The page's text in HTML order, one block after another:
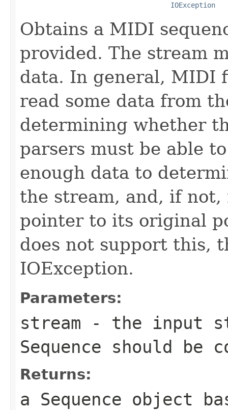
IOException
Obtains a MIDI
provided. The stream
data. In general, MIDI
read some data from
determining whether
parsers must be able
enough data to
the stream, and, if
pointer to its original
does not support this,
IOException.
Parameters:
stream - the input
Sequence should be
Returns:
a Sequence object